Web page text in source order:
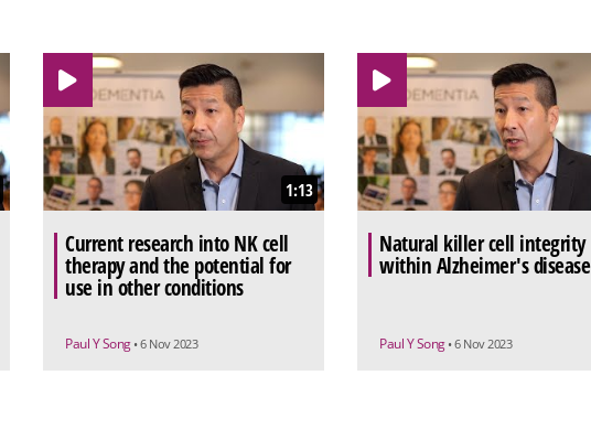
1:13
Current research into NK cell
therapy and the potential for
use in other conditions
Paul Y Song • 6 Nov 2023
Natural killer cell integrity
within Alzheimer's disease
Paul Y Song • 6 Nov 2023